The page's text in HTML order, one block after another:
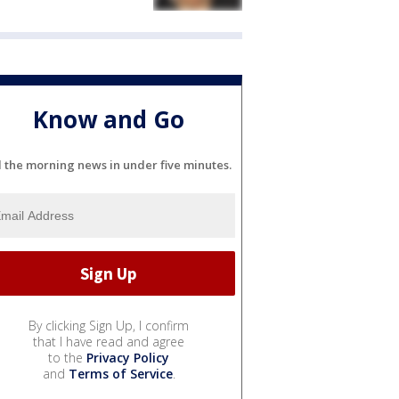
Know and Go
the morning news in under five minutes.
By clicking Sign Up, I confirm
that I have read and agree
to the Privacy Policy
and Terms of Service.